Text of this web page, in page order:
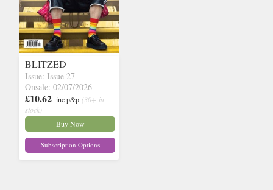
BLITZED
Issue: Issue 27
Onsale: 02/07/2026
£10.62 inc p&p (30+ in
stock)
Buy Now
Subscription Options